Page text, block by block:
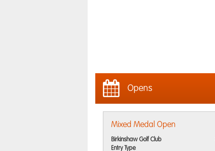
Opens
Mixed Medal Open
Birkinshaw Golf Club
Entry Type